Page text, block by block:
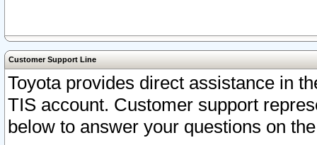
Customer Support Line
Toyota provides direct assistance in
TIS account. Customer support
below to answer your questions on